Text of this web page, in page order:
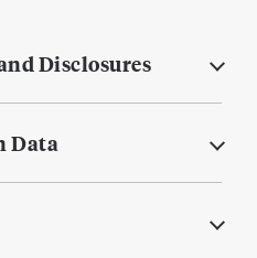
Disclosures
Data